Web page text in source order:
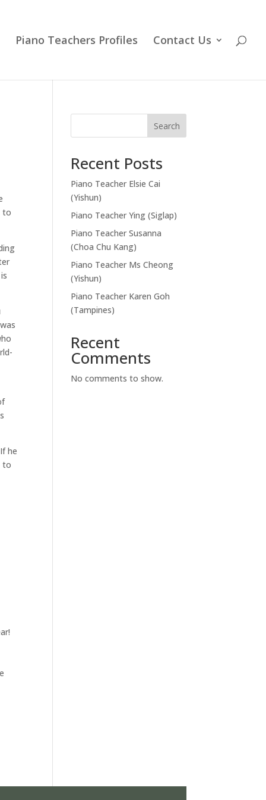
Piano Teachers Profiles Contact Us
to
he
to
Search
Recent Posts
Piano Teacher Elsie Cai
(Yishun)
Piano Teacher Ying (Siglap)
Piano Teacher Susanna
(Choa Chu Kang)
Piano Teacher Ms Cheong
(Yishun)
Piano Teacher Karen Goh
(Tampines)
Recent
Comments
No comments to show.